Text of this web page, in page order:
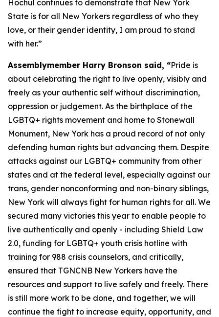
Hochul continues to demonstrate that New York
State is for all New Yorkers regardless of who they
love, or their gender identity, I am proud to stand
with her.”
Assemblymember Harry Bronson said, “Pride is
about celebrating the right to live openly, visibly and
freely as your authentic self without discrimination,
oppression or judgement. As the birthplace of the
LGBTQ+ rights movement and home to Stonewall
Monument, New York has a proud record of not only
defending human rights but advancing them. Despite
attacks against our LGBTQ+ community from other
states and at the federal level, especially against our
trans, gender nonconforming and non-binary siblings,
New York will always fight for human rights for all. We
secured many victories this year to enable people to
live authentically and openly - including Shield Law
2.0, funding for LGBTQ+ youth crisis hotline with
training for 988 crisis counselors, and critically,
ensured that TGNCNB New Yorkers have the
resources and support to live safely and freely. There
is still more work to be done, and together, we will
continue the fight to increase equity, opportunity, and